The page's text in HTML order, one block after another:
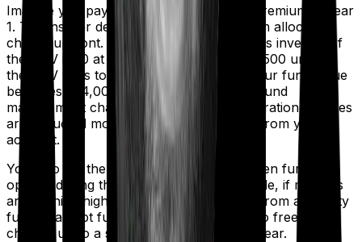
Imagine you pay ₹1,00,000 as an annual premium in year
1. The insurer deducts ₹5,000 as a premium allocation
charge upfront. The remaining ₹95,000 gets invested. If
the NAV is ₹10 at that point, you receive 9,500 units. If
the NAV rises to ₹12 over the next year, your fund value
becomes ₹1,14,000. Meanwhile, mortality, fund
management charges, and policy administration charges
are deducted monthly by canceling units from your
account.
You also get the flexibility to switch between fund
options during the policy term. For example, if markets
are running high and you want to switch from an equity
fund to a debt fund, you can usually do so free of
charge, up to a set number of times per year.